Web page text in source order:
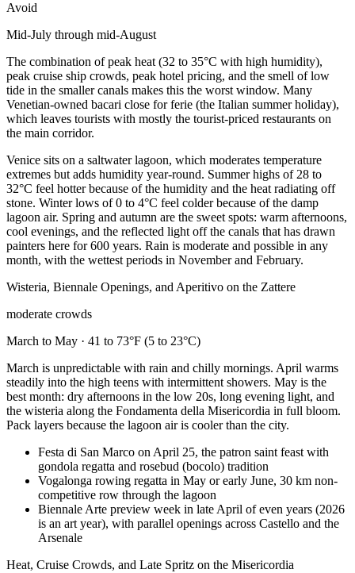
Avoid
Mid-July through mid-August
The combination of peak heat (32 to 35°C with high humidity),
peak cruise ship crowds, peak hotel pricing, and the smell of low
tide in the smaller canals makes this the worst window. Many
Venetian-owned bacari close for ferie (the Italian summer holiday),
which leaves tourists with mostly the tourist-priced restaurants on
the main corridor.
Venice sits on a saltwater lagoon, which moderates temperature
extremes but adds humidity year-round. Summer highs of 28 to
32°C feel hotter because of the humidity and the heat radiating off
stone. Winter lows of 0 to 4°C feel colder because of the damp
lagoon air. Spring and autumn are the sweet spots: warm afternoons,
cool evenings, and the reflected light off the canals that has drawn
painters here for 600 years. Rain is moderate and possible in any
month, with the wettest periods in November and February.
Wisteria, Biennale Openings, and Aperitivo on the Zattere
moderate crowds
March to May · 41 to 73°F (5 to 23°C)
March is unpredictable with rain and chilly mornings. April warms
steadily into the high teens with intermittent showers. May is the
best month: dry afternoons in the low 20s, long evening light, and
the wisteria along the Fondamenta della Misericordia in full bloom.
Pack layers because the lagoon air is cooler than the city.
Festa di San Marco on April 25, the patron saint feast with
gondola regatta and rosebud (bocolo) tradition
Vogalonga rowing regatta in May or early June, 30 km non-
competitive row through the lagoon
Biennale Arte preview week in late April of even years (2026
is an art year), with parallel openings across Castello and the
Arsenale
Heat, Cruise Crowds, and Late Spritz on the Misericordia